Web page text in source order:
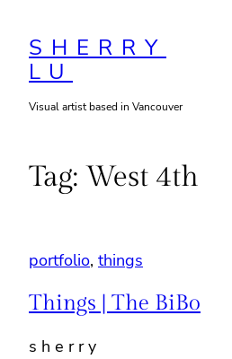
content
SHERRY
LU
Visual artist based in Vancouver
Tag: West 4th
portfolio, things
Things | The BiBo
s h e r r y